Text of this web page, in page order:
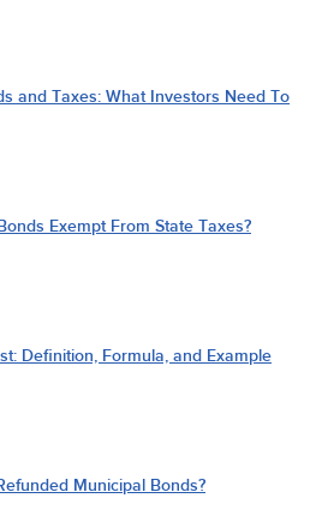
and Taxes: What Investors Need To
Exempt From State Taxes?
Definition, Formula, and Example
Municipal Bonds?